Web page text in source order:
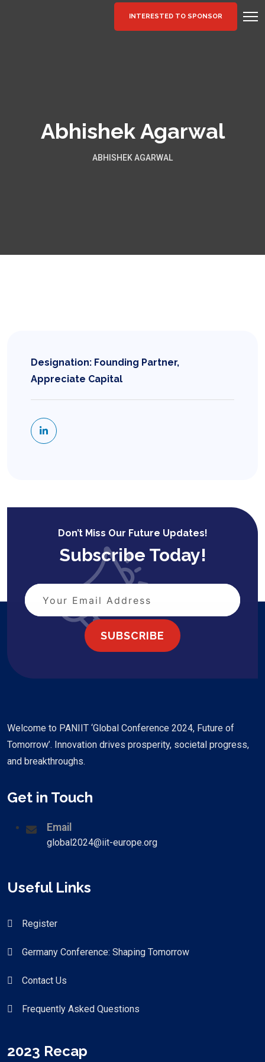
INTERESTED TO SPONSOR
Abhishek Agarwal
ABHISHEK AGARWAL
Designation: Founding Partner,
Appreciate Capital
Don’t Miss Our Future Updates!
Subscribe Today!
SUBSCRIBE
Welcome to PANIIT ‘Global Conference 2024, Future of
Tomorrow’. Innovation drives prosperity, societal progress,
and breakthroughs.
Get in Touch
Email
global2024@iit-europe.org
Useful Links
Register
Germany Conference: Shaping Tomorrow
Contact Us
Frequently Asked Questions
2023 Recap